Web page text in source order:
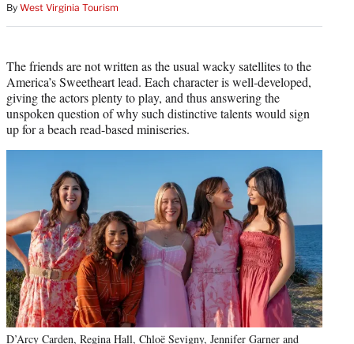
By West Virginia Tourism
The friends are not written as the usual wacky satellites to the
America’s Sweetheart lead. Each character is well-developed,
giving the actors plenty to play, and thus answering the
unspoken question of why such distinctive talents would sign
up for a beach read-based miniseries.
D’Arcy Carden, Regina Hall, Chloë Sevigny, Jennifer Garner and